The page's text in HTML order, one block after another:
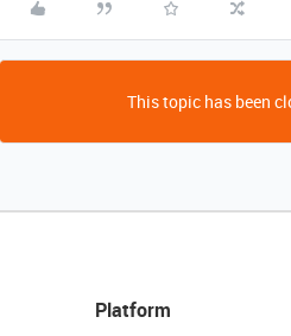
This topic has been
Platform